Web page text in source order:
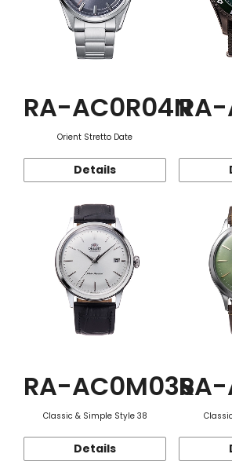
RA-AC0R04N
Orient Stretto Date
Details
RA-AC0M03S
Classic & Simple Style 38
Details
RA-